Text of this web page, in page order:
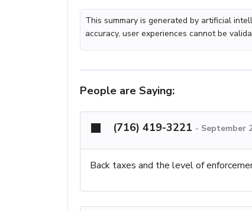
This summary is generated by artificial
accuracy, user experiences cannot be
People are Saying:
(716) 419-3221 - September
Back taxes and the level of